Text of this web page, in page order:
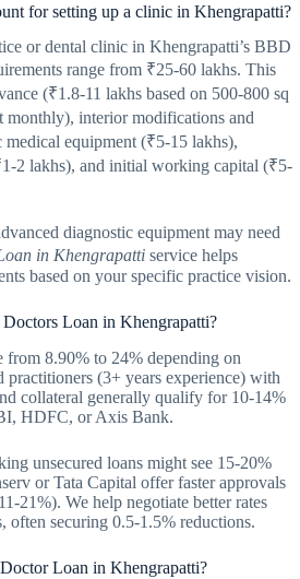
for setting up a clinic in Khengrapatti?
or dental clinic in Khengrapatti’s BBD
range from ₹25-60 lakhs. This
(₹1.8-11 lakhs based on 500-800 sq
monthly), interior modifications and
equipment (₹5-15 lakhs),
2 lakhs), and initial working capital (₹5-
diagnostic equipment may need
in Khengrapatti service helps
based on your specific practice vision.
Doctors Loan in Khengrapatti?
from 8.90% to 24% depending on
practitioners (3+ years experience) with
collateral generally qualify for 10-14%
HDFC, or Axis Bank.
unsecured loans might see 15-20%
or Tata Capital offer faster approvals
21%). We help negotiate better rates
often securing 0.5-1.5% reductions.
Loan in Khengrapatti?